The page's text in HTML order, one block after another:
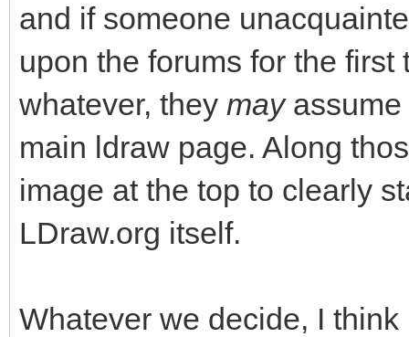
and if someone
upon the forums for the
whatever, they mayassume
main ldraw page. Along
image at the top to clearly
LDraw.org itself.
Whatever we decide, I